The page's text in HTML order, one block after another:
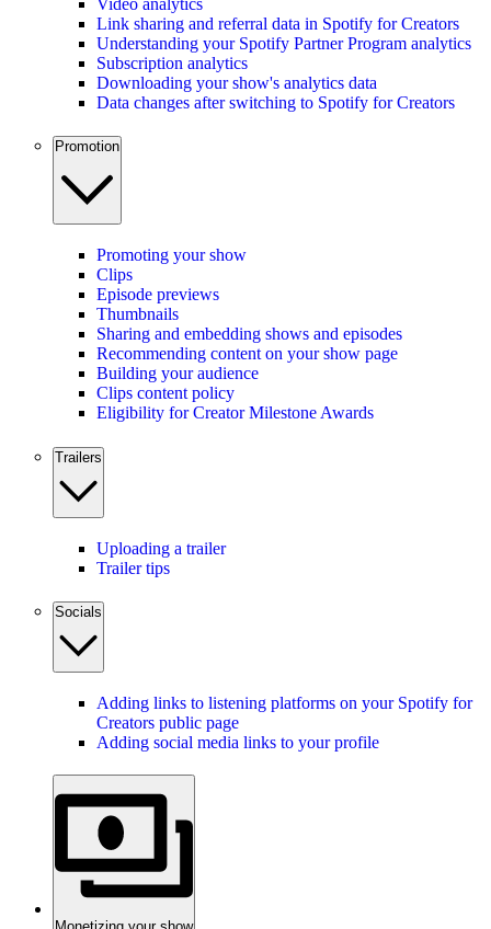
Link sharing and referral data in Spotify for Creators
Understanding your Spotify Partner Program analytics
Subscription analytics
Downloading your show's analytics data
Data changes after switching to Spotify for Creators
Promotion
Promoting your show
Clips
Episode previews
Thumbnails
Sharing and embedding shows and episodes
Recommending content on your show page
Building your audience
Clips content policy
Eligibility for Creator Milestone Awards
Trailers
Uploading a trailer
Trailer tips
Socials
Adding links to listening platforms on your Spotify for
Creators public page
Adding social media links to your profile